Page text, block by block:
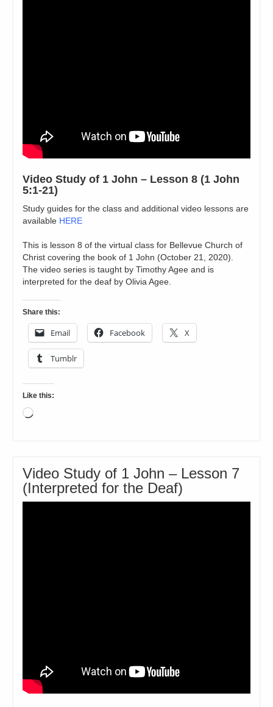
Video Study of 1 John – Lesson 8 (1 John
5:1-21)
Study guides for the class and additional video lessons are
available HERE
This is lesson 8 of the virtual class for Bellevue Church of
Christ covering the book of 1 John (October 21, 2020).
The video series is taught by Timothy Agee and is
interpreted for the deaf by Olivia Agee.
Share this:
Email Facebook X
Tumblr
Like this:
Loading…
Video Study of 1 John – Lesson 7
(Interpreted for the Deaf)